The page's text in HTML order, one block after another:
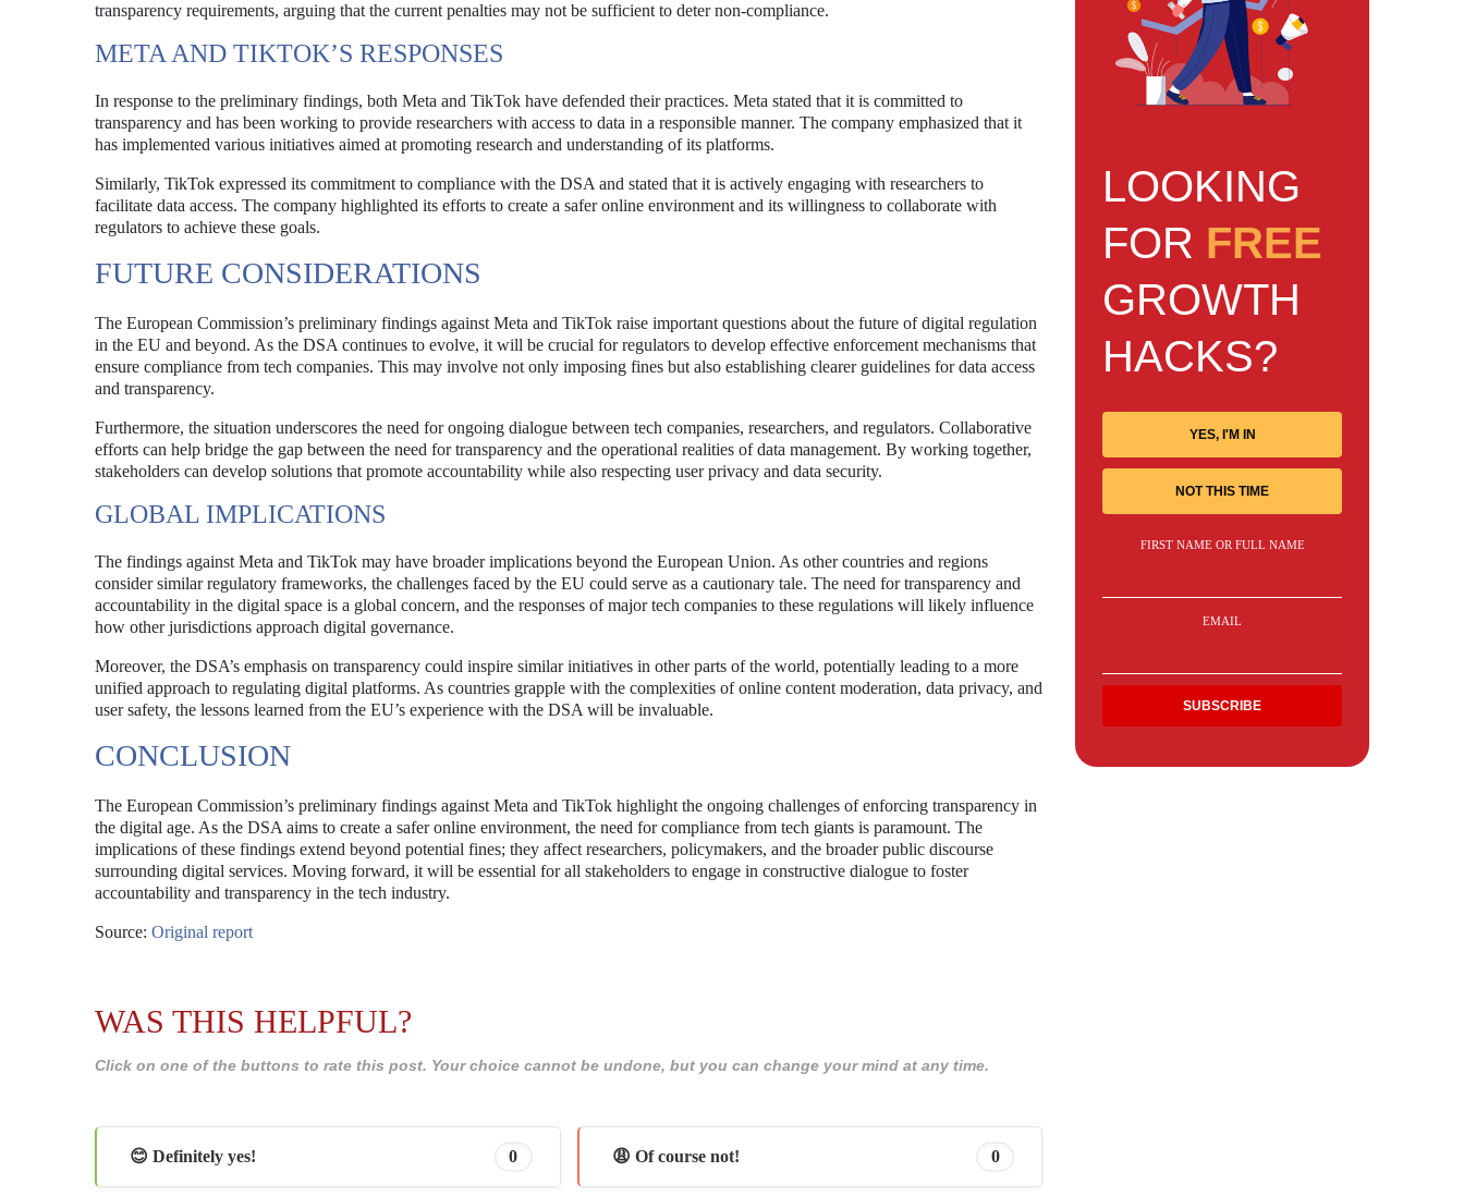
transparency requirements, arguing that the current penalties may not be sufficient to deter non-compliance.
META AND TIKTOK’S RESPONSES
In response to the preliminary findings, both Meta and TikTok have defended their practices. Meta stated that it is committed to
transparency and has been working to provide researchers with access to data in a responsible manner. The company emphasized that it
has implemented various initiatives aimed at promoting research and understanding of its platforms.
Similarly, TikTok expressed its commitment to compliance with the DSA and stated that it is actively engaging with researchers to
facilitate data access. The company highlighted its efforts to create a safer online environment and its willingness to collaborate with
regulators to achieve these goals.
FUTURE CONSIDERATIONS
The European Commission’s preliminary findings against Meta and TikTok raise important questions about the future of digital regulation
in the EU and beyond. As the DSA continues to evolve, it will be crucial for regulators to develop effective enforcement mechanisms that
ensure compliance from tech companies. This may involve not only imposing fines but also establishing clearer guidelines for data access
and transparency.
Furthermore, the situation underscores the need for ongoing dialogue between tech companies, researchers, and regulators. Collaborative
efforts can help bridge the gap between the need for transparency and the operational realities of data management. By working together,
stakeholders can develop solutions that promote accountability while also respecting user privacy and data security.
GLOBAL IMPLICATIONS
The findings against Meta and TikTok may have broader implications beyond the European Union. As other countries and regions
consider similar regulatory frameworks, the challenges faced by the EU could serve as a cautionary tale. The need for transparency and
accountability in the digital space is a global concern, and the responses of major tech companies to these regulations will likely influence
how other jurisdictions approach digital governance.
Moreover, the DSA’s emphasis on transparency could inspire similar initiatives in other parts of the world, potentially leading to a more
unified approach to regulating digital platforms. As countries grapple with the complexities of online content moderation, data privacy, and
user safety, the lessons learned from the EU’s experience with the DSA will be invaluable.
CONCLUSION
The European Commission’s preliminary findings against Meta and TikTok highlight the ongoing challenges of enforcing transparency in
the digital age. As the DSA aims to create a safer online environment, the need for compliance from tech giants is paramount. The
implications of these findings extend beyond potential fines; they affect researchers, policymakers, and the broader public discourse
surrounding digital services. Moving forward, it will be essential for all stakeholders to engage in constructive dialogue to foster
accountability and transparency in the tech industry.
Source: Original report
WAS THIS HELPFUL?
Click on one of the buttons to rate this post. Your choice cannot be undone, but you can change your mind at any time.
😊 Definitely yes! 0 😩 Of course not! 0
LOOKING
FOR FREE
GROWTH
HACKS?
YES, I'M IN
NOT THIS TIME
FIRST NAME OR FULL NAME
EMAIL